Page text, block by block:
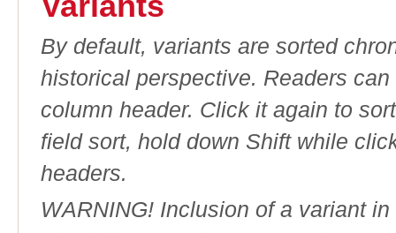
By default, variants are sorted
historical perspective. Readers
column header. Click it again to
field sort, hold down Shift while
headers.
WARNING! Inclusion of a variant